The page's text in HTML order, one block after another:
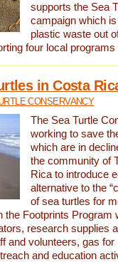
supports the Sea
campaign which
plastic waste out
four local
in Costa
CONSERVANCY
The Sea Turtle
working to save
which are in
the community of
Rica to introduce
alternative to the
of sea turtles for
the Footprints Program
research supplies
and volunteers, gas
and education